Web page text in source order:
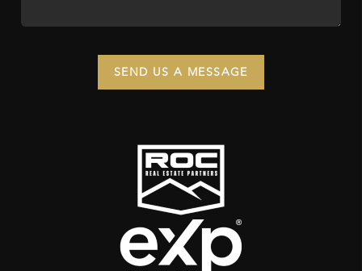
SEND US A MESSAGE